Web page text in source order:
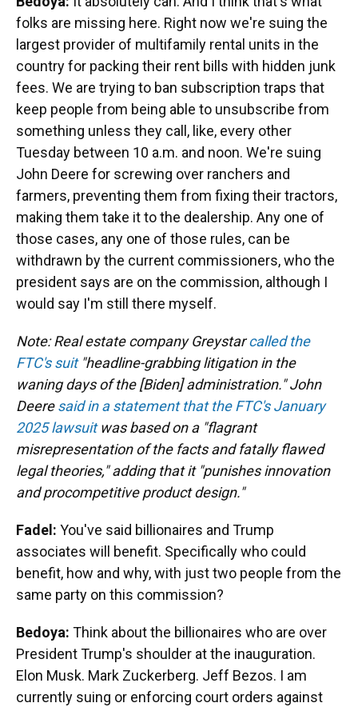
folks are missing here. Right now we're suing the
largest provider of multifamily rental units in the
country for packing their rent bills with hidden junk
fees. We are trying to ban subscription traps that
keep people from being able to unsubscribe from
something unless they call, like, every other
Tuesday between 10 a.m. and noon. We're suing
John Deere for screwing over ranchers and
farmers, preventing them from fixing their tractors,
making them take it to the dealership. Any one of
those cases, any one of those rules, can be
withdrawn by the current commissioners, who the
president says are on the commission, although I
would say I'm still there myself.
Note: Real estate company Greystarcalled the
FTC's suit"headline-grabbing litigation in the
waning days of the [Biden] administration." John
Deeresaid in a statement that the FTC's January
2025 lawsuitwas based on a "flagrant
misrepresentation of the facts and fatally flawed
legal theories," adding that it "punishes innovation
and procompetitive product design."
Fadel: You've said billionaires and Trump
associates will benefit. Specifically who could
benefit, how and why, with just two people from the
same party on this commission?
Bedoya: Think about the billionaires who are over
President Trump's shoulder at the inauguration.
Elon Musk. Mark Zuckerberg. Jeff Bezos. I am
currently suing or enforcing court orders against